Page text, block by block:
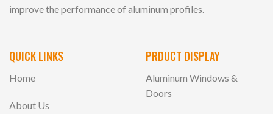
improve the performance of aluminum profiles.
QUICK LINKS
Home
About Us
PRDUCT DISPLAY
Aluminum Windows &
Doors